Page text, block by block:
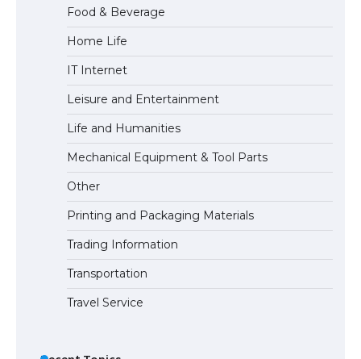
Food & Beverage
Home Life
IT Internet
Leisure and Entertainment
Life and Humanities
Mechanical Equipment & Tool Parts
Other
Printing and Packaging Materials
Trading Information
Transportation
Travel Service